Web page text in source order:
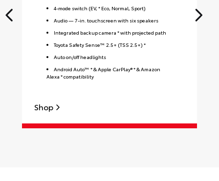
4-mode switch (EV, * Eco, Normal, Sport)
Audio — 7-in. touchscreen with six speakers
Integrated backup camera * with projected path
Toyota Safety Sense™ 2.5+ (TSS 2.5+) *
Auto on/off headlights
Android Auto™ * & Apple CarPlay® * & Amazon
Alexa * compatibility
Shop